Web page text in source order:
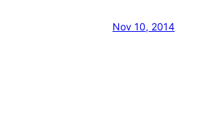
Nov 10, 2014